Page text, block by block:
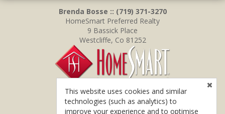
Brenda Bosse :: (719) 371-3270
HomeSmart Preferred Realty
9 Bassick Place
Westcliffe, Co 81252
This website uses cookies and similar
technologies (such as analytics) to
improve your experience and to optimise